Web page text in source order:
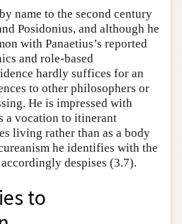
name to the second century
Posidonius, and although he
with Panaetius’s reported
and role-based
hardly suffices for an
to other philosophers or
He is impressed with
a vocation to itinerant
living rather than as a body
he identifies with the
despises (3.7).
to